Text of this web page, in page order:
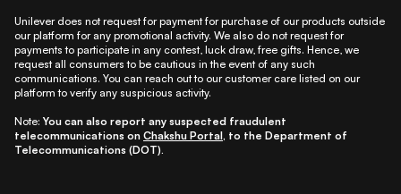
Unilever does not request for payment for purchase of our products outside
our platform for any promotional activity. We also do not request for
payments to participate in any contest, luck draw, free gifts. Hence, we
request all consumers to be cautious in the event of any such
communications. You can reach out to our customer care listed on our
platform to verify any suspicious activity.
Note: You can also report any suspected fraudulent
telecommunications on Chakshu Portal, to the Department of
Telecommunications (DOT).